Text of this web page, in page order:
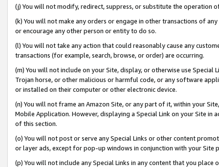
(j) You will not modify, redirect, suppress, or substitute the operation
(k) You will not make any orders or engage in other transactions of
or encourage any other person or entity to do so.
(l) You will not take any action that could reasonably cause any
transactions (for example, search, browse, or order) are occurring.
(m) You will not include on your Site, display, or otherwise use
Trojan horse, or other malicious or harmful code, or any software
or installed on their computer or other electronic device.
(n) You will not frame an Amazon Site, or any part of it, within your
Mobile Application. However, displaying a Special Link on your Site
of this section.
(o) You will not post or serve any Special Links or other content
or layer ads, except for pop-up windows in conjunction with your
(p) You will not include any Special Links in any content that you